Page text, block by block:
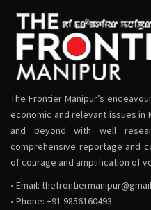
The Frontier Manipur’s
economic and relevant issues in
and beyond with well
comprehensive reportage and
of courage and amplification of
• Email:
• Phone: +91 9856160493